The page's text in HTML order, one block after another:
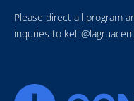
Please direct all program
inquries to